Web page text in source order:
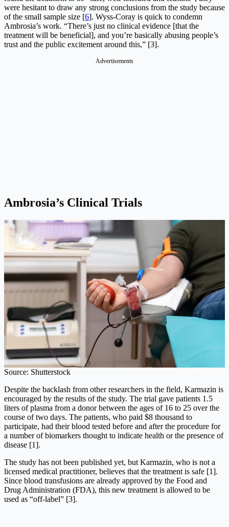
were hesitant to draw any strong conclusions from the study because
of the small sample size [6]. Wyss-Coray is quick to condemn
Ambrosia’s work. “There’s just no clinical evidence [that the
treatment will be beneficial], and you’re basically abusing people’s
trust and the public excitement around this,” [3].
Ambrosia’s Clinical Trials
Source: Shutterstock
Despite the backlash from other researchers in the field, Karmazin is
encouraged by the results of the study. The trial gave patients 1.5
liters of plasma from a donor between the ages of 16 to 25 over the
course of two days. The patients, who paid $8 thousand to
participate, had their blood tested before and after the procedure for
a number of biomarkers thought to indicate health or the presence of
disease [1].
The study has not been published yet, but Karmazin, who is not a
licensed medical practitioner, believes that the treatment is safe [1].
Since blood transfusions are already approved by the Food and
Drug Administration (FDA), this new treatment is allowed to be
used as “off-label” [3].